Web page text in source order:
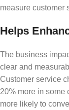
measure customer
Helps
The business
clear and
Customer service
20% more in some
more likely to